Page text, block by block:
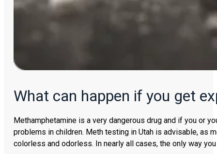
What can happen if you get
Methamphetamine is a very dangerous drug and if you or
problems in children. Meth testing in Utah is advisable, as
colorless and odorless. In nearly all cases, the only way